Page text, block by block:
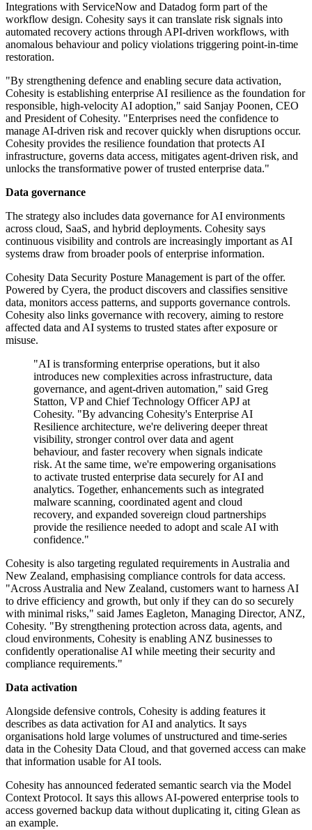
Integrations with ServiceNow and Datadog form part of the
workflow design. Cohesity says it can translate risk signals into
automated recovery actions through API-driven workflows, with
anomalous behaviour and policy violations triggering point-in-time
restoration.
"By strengthening defence and enabling secure data activation,
Cohesity is establishing enterprise AI resilience as the foundation for
responsible, high-velocity AI adoption," said Sanjay Poonen, CEO
and President of Cohesity. "Enterprises need the confidence to
manage AI-driven risk and recover quickly when disruptions occur.
Cohesity provides the resilience foundation that protects AI
infrastructure, governs data access, mitigates agent-driven risk, and
unlocks the transformative power of trusted enterprise data."
Data governance
The strategy also includes data governance for AI environments
across cloud, SaaS, and hybrid deployments. Cohesity says
continuous visibility and controls are increasingly important as AI
systems draw from broader pools of enterprise information.
Cohesity Data Security Posture Management is part of the offer.
Powered by Cyera, the product discovers and classifies sensitive
data, monitors access patterns, and supports governance controls.
Cohesity also links governance with recovery, aiming to restore
affected data and AI systems to trusted states after exposure or
misuse.
"AI is transforming enterprise operations, but it also
introduces new complexities across infrastructure, data
governance, and agent-driven automation," said Greg
Statton, VP and Chief Technology Officer APJ at
Cohesity. "By advancing Cohesity's Enterprise AI
Resilience architecture, we're delivering deeper threat
visibility, stronger control over data and agent
behaviour, and faster recovery when signals indicate
risk. At the same time, we're empowering organisations
to activate trusted enterprise data securely for AI and
analytics. Together, enhancements such as integrated
malware scanning, coordinated agent and cloud
recovery, and expanded sovereign cloud partnerships
provide the resilience needed to adopt and scale AI with
confidence."
Cohesity is also targeting regulated requirements in Australia and
New Zealand, emphasising compliance controls for data access.
"Across Australia and New Zealand, customers want to harness AI
to drive efficiency and growth, but only if they can do so securely
with minimal risks," said James Eagleton, Managing Director, ANZ,
Cohesity. "By strengthening protection across data, agents, and
cloud environments, Cohesity is enabling ANZ businesses to
confidently operationalise AI while meeting their security and
compliance requirements."
Data activation
Alongside defensive controls, Cohesity is adding features it
describes as data activation for AI and analytics. It says
organisations hold large volumes of unstructured and time-series
data in the Cohesity Data Cloud, and that governed access can make
that information usable for AI tools.
Cohesity has announced federated semantic search via the Model
Context Protocol. It says this allows AI-powered enterprise tools to
access governed backup data without duplicating it, citing Glean as
an example.